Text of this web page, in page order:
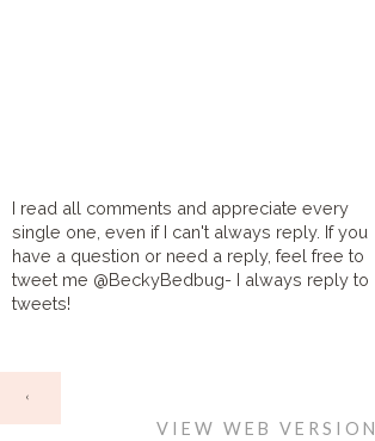
I read all comments and appreciate every
single one, even if I can't always reply. If you
have a question or need a reply, feel free to
tweet me @BeckyBedbug- I always reply to
tweets!
‹
VIEW WEB VERSION